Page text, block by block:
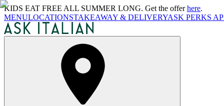
KIDS EAT FREE ALL SUMMER LONG. Get the offerhere.
MENULOCATIONSTAKEAWAY & DELIVERYASK PERKS